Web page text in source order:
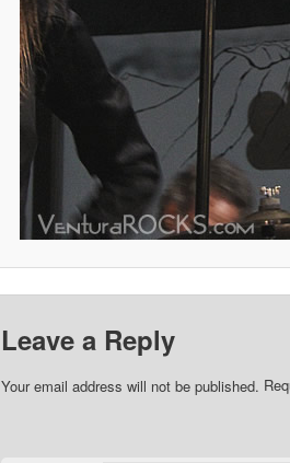
Leave a Reply
Your email address will not be published.